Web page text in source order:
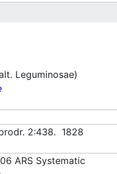
Leguminosae)
2:438. 1828
ARS Systematic